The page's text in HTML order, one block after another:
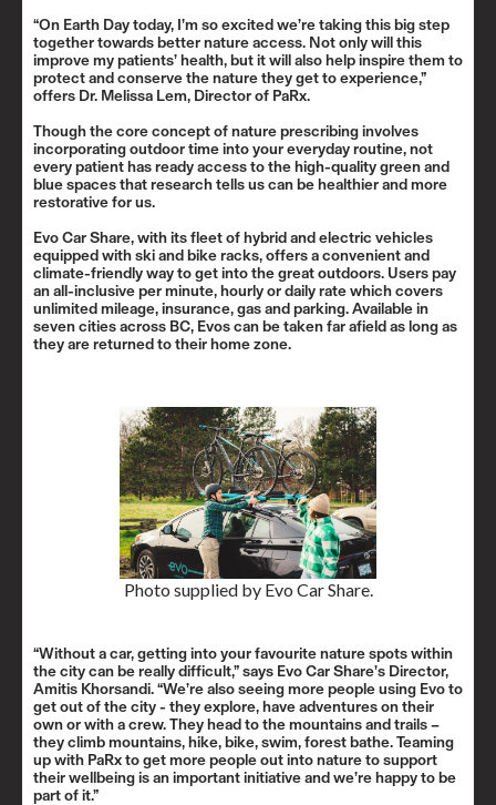
“On Earth Day today, I’m so excited we’re taking this big step
together towards better nature access. Not only will this
improve my patients’ health, but it will also help inspire them to
protect and conserve the nature they get to experience,”
offers Dr. Melissa Lem, Director of PaRx.
Though the core concept of nature prescribing involves
incorporating outdoor time into your everyday routine, not
every patient has ready access to the high-quality green and
blue spaces that research tells us can be healthier and more
restorative for us.
Evo Car Share, with its fleet of hybrid and electric vehicles
equipped with ski and bike racks, offers a convenient and
climate-friendly way to get into the great outdoors. Users pay
an all-inclusive per minute, hourly or daily rate which covers
unlimited mileage, insurance, gas and parking. Available in
seven cities across BC, Evos can be taken far afield as long as
they are returned to their home zone.
Photo supplied by Evo Car Share.
“Without a car, getting into your favourite nature spots within
the city can be really difficult,” says Evo Car Share’s Director,
Amitis Khorsandi. “We’re also seeing more people using Evo to
get out of the city - they explore, have adventures on their
own or with a crew. They head to the mountains and trails –
they climb mountains, hike, bike, swim, forest bathe. Teaming
up with PaRx to get more people out into nature to support
their wellbeing is an important initiative and we’re happy to be
part of it.”